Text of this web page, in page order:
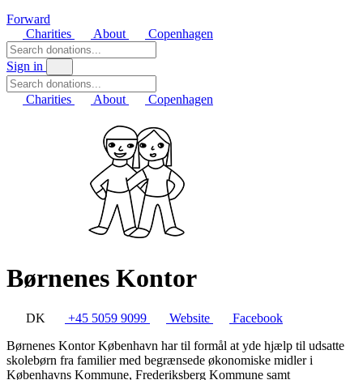
Forward
Charities
About Copenhagen
Sign in
Charities About Copenhagen
Børnenes Kontor
DK +45 5059 9099 Website
Facebook
Børnenes Kontor København har til formål at yde hjælp til udsatte
skolebørn fra familier med begrænsede økonomiske midler i
Københavns Kommune, Frederiksberg Kommune samt